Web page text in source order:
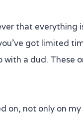
Sunset Dinner
Hawaii: 5 in 1
that everything
got limited
with a dud. These
on, not only on